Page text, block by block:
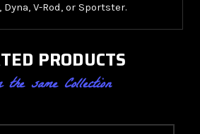
V-Rod, or Sportster.
PRODUCTS
same Collection